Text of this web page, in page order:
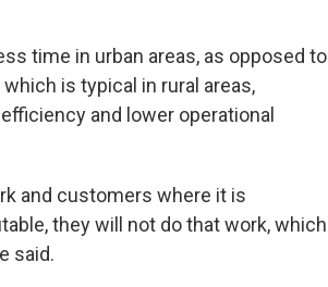
time in urban areas, as opposed to
is typical in rural areas,
and lower operational
and customers where it is
they will not do that work, which
said.